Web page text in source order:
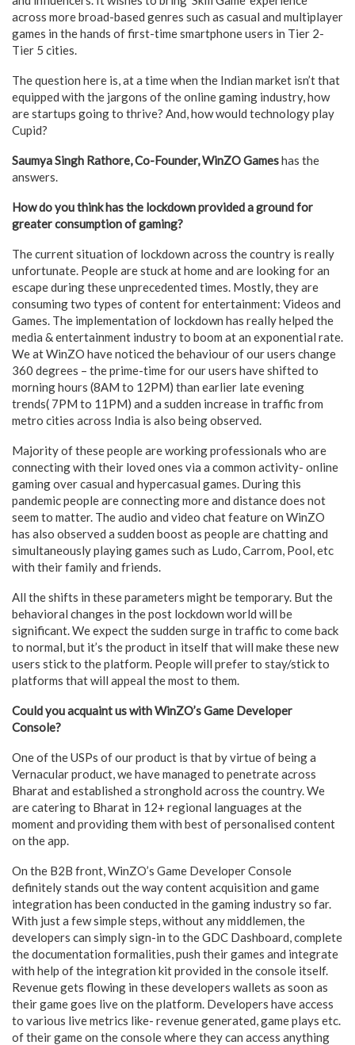
across more broad-based genres such as casual and multiplayer
games in the hands of first-time smartphone users in Tier 2-
Tier 5 cities.
The question here is, at a time when the Indian market isn’t that
equipped with the jargons of the online gaming industry, how
are startups going to thrive? And, how would technology play
Cupid?
Saumya Singh Rathore, Co-Founder, WinZO Gameshas the
answers.
How do you think has the lockdown provided a ground for
greater consumption of gaming?
The current situation of lockdown across the country is really
unfortunate. People are stuck at home and are looking for an
escape during these unprecedented times. Mostly, they are
consuming two types of content for entertainment: Videos and
Games. The implementation of lockdown has really helped the
media & entertainment industry to boom at an exponential rate.
We at WinZO have noticed the behaviour of our users change
360 degrees – the prime-time for our users have shifted to
morning hours (8AM to 12PM) than earlier late evening
trends( 7PM to 11PM) and a sudden increase in traffic from
metro cities across India is also being observed.
Majority of these people are working professionals who are
connecting with their loved ones via a common activity- online
gaming over casual and hypercasual games. During this
pandemic people are connecting more and distance does not
seem to matter. The audio and video chat feature on WinZO
has also observed a sudden boost as people are chatting and
simultaneously playing games such as Ludo, Carrom, Pool, etc
with their family and friends.
All the shifts in these parameters might be temporary. But the
behavioral changes in the post lockdown world will be
significant. We expect the sudden surge in traffic to come back
to normal, but it’s the product in itself that will make these new
users stick to the platform. People will prefer to stay/stick to
platforms that will appeal the most to them.
Could you acquaint us with WinZO’s Game Developer
Console?
One of the USPs of our product is that by virtue of being a
Vernacular product, we have managed to penetrate across
Bharat and established a stronghold across the country. We
are catering to Bharat in 12+ regional languages at the
moment and providing them with best of personalised content
on the app.
On the B2B front, WinZO’s Game Developer Console
definitely stands out the way content acquisition and game
integration has been conducted in the gaming industry so far.
With just a few simple steps, without any middlemen, the
developers can simply sign-in to the GDC Dashboard, complete
the documentation formalities, push their games and integrate
with help of the integration kit provided in the console itself.
Revenue gets flowing in these developers wallets as soon as
their game goes live on the platform. Developers have access
to various live metrics like- revenue generated, game plays etc.
of their game on the console where they can access anything